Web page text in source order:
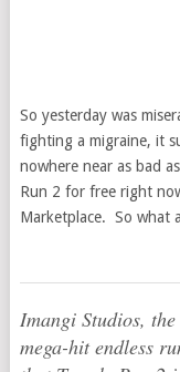
So yesterday was
fighting a migraine, it
nowhere near as bad
Run 2 for free right
Marketplace. So what
Imangi Studios,
mega-hit endless